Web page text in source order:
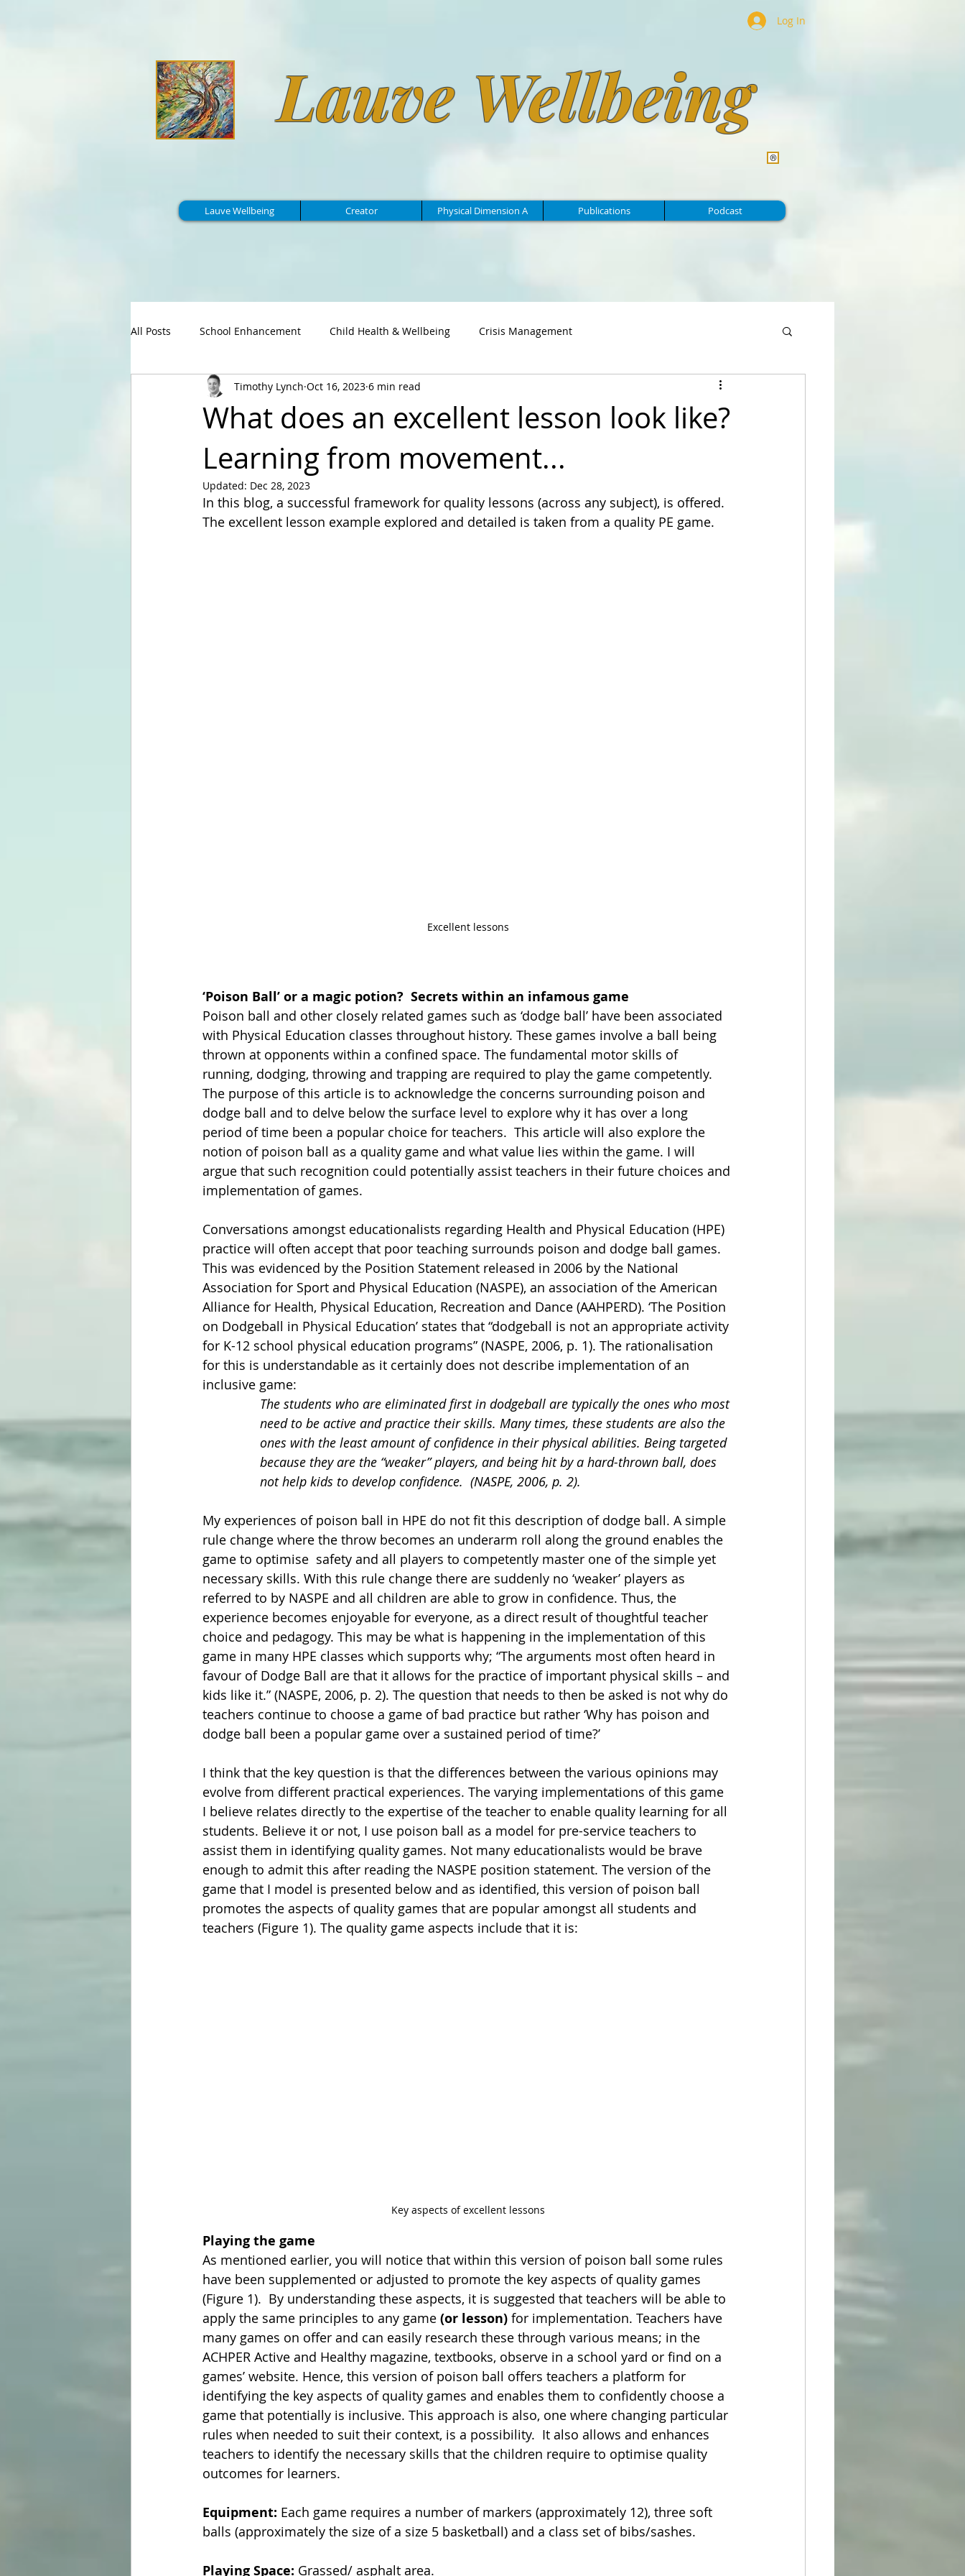
Log In
Lauve Wellbeing
Lauve Wellbeing Creator Physical Dimension A Publications Podcast
All Posts School Enhancement Child Health & Wellbeing Crisis Management
What does an excellent lesson look like?
Learning from movement...
Timothy Lynch Oct 16, 2023 6 min read
Updated: Dec 28, 2023
In this blog, a successful framework for quality lessons (across any subject), is offered.
The excellent lesson example explored and detailed is taken from a quality PE game.
Excellent lessons
‘Poison Ball’ or a magic potion?  Secrets within an infamous game
Poison ball and other closely related games such as ‘dodge ball’ have been associated
with Physical Education classes throughout history. These games involve a ball being
thrown at opponents within a confined space. The fundamental motor skills of
running, dodging, throwing and trapping are required to play the game competently.
The purpose of this article is to acknowledge the concerns surrounding poison and
dodge ball and to delve below the surface level to explore why it has over a long
period of time been a popular choice for teachers.  This article will also explore the
notion of poison ball as a quality game and what value lies within the game. I will
argue that such recognition could potentially assist teachers in their future choices and
implementation of games.
Conversations amongst educationalists regarding Health and Physical Education (HPE)
practice will often accept that poor teaching surrounds poison and dodge ball games.
This was evidenced by the Position Statement released in 2006 by the National
Association for Sport and Physical Education (NASPE), an association of the American
Alliance for Health, Physical Education, Recreation and Dance (AAHPERD). ‘The Position
on Dodgeball in Physical Education’ states that “dodgeball is not an appropriate activity
for K-12 school physical education programs” (NASPE, 2006, p. 1). The rationalisation
for this is understandable as it certainly does not describe implementation of an
inclusive game:
The students who are eliminated first in dodgeball are typically the ones who most
need to be active and practice their skills. Many times, these students are also the
ones with the least amount of confidence in their physical abilities. Being targeted
because they are the “weaker” players, and being hit by a hard-thrown ball, does
not help kids to develop confidence.  (NASPE, 2006, p. 2).
My experiences of poison ball in HPE do not fit this description of dodge ball. A simple
rule change where the throw becomes an underarm roll along the ground enables the
game to optimise  safety and all players to competently master one of the simple yet
necessary skills. With this rule change there are suddenly no ‘weaker’ players as
referred to by NASPE and all children are able to grow in confidence. Thus, the
experience becomes enjoyable for everyone, as a direct result of thoughtful teacher
choice and pedagogy. This may be what is happening in the implementation of this
game in many HPE classes which supports why; “The arguments most often heard in
favour of Dodge Ball are that it allows for the practice of important physical skills – and
kids like it.” (NASPE, 2006, p. 2). The question that needs to then be asked is not why do
teachers continue to choose a game of bad practice but rather ‘Why has poison and
dodge ball been a popular game over a sustained period of time?’
I think that the key question is that the differences between the various opinions may
evolve from different practical experiences. The varying implementations of this game
I believe relates directly to the expertise of the teacher to enable quality learning for all
students. Believe it or not, I use poison ball as a model for pre-service teachers to
assist them in identifying quality games. Not many educationalists would be brave
enough to admit this after reading the NASPE position statement. The version of the
game that I model is presented below and as identified, this version of poison ball
promotes the aspects of quality games that are popular amongst all students and
teachers (Figure 1). The quality game aspects include that it is:
Key aspects of excellent lessons
Playing the game
As mentioned earlier, you will notice that within this version of poison ball some rules
have been supplemented or adjusted to promote the key aspects of quality games
(Figure 1).  By understanding these aspects, it is suggested that teachers will be able to
apply the same principles to any game (or lesson) for implementation. Teachers have
many games on offer and can easily research these through various means; in the
ACHPER Active and Healthy magazine, textbooks, observe in a school yard or find on a
games’ website. Hence, this version of poison ball offers teachers a platform for
identifying the key aspects of quality games and enables them to confidently choose a
game that potentially is inclusive. This approach is also, one where changing particular
rules when needed to suit their context, is a possibility.  It also allows and enhances
teachers to identify the necessary skills that the children require to optimise quality
outcomes for learners.
Equipment: Each game requires a number of markers (approximately 12), three soft
balls (approximately the size of a size 5 basketball) and a class set of bibs/sashes.
Playing Space: Grassed/ asphalt area.